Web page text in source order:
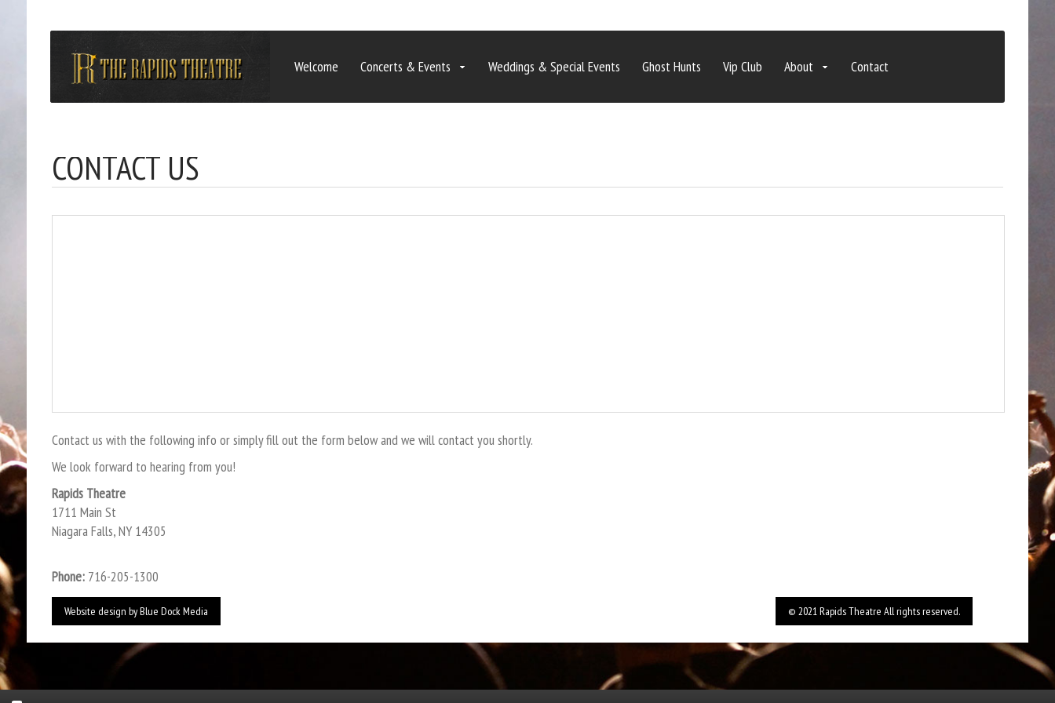
Welcome Concerts & Events Weddings & Special Events Ghost Hunts Vip Club About Contact
CONTACT US
Contact us with the following info or simply fill out the form below and we will contact you shortly.
We look forward to hearing from you!
Rapids Theatre
1711 Main St
Niagara Falls, NY 14305
Phone:716-205-1300
© 2021 Rapids Theatre All rights reserved.
Website design byBlue Dock Media